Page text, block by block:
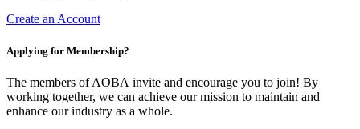
Create an Account
Applying for Membership?
The members of AOBA invite and encourage you to join! By
working together, we can achieve our mission to maintain and
enhance our industry as a whole.